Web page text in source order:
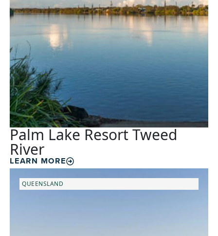
Palm Lake Resort Tweed
River
LEARN MORE
QUEENSLAND